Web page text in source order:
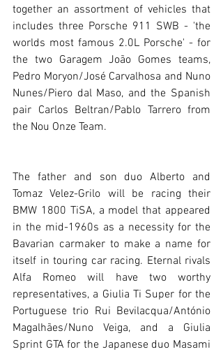
together an assortment of vehicles that
includes three Porsche 911 SWB - 'the
worlds most famous 2.0L Porsche' - for
the two Garagem João Gomes teams,
Pedro Moryon/José Carvalhosa and Nuno
Nunes/Piero dal Maso, and the Spanish
pair Carlos Beltran/Pablo Tarrero from
the Nou Onze Team.
The father and son duo Alberto and
Tomaz Velez-Grilo will be racing their
BMW 1800 TiSA, a model that appeared
in the mid-1960s as a necessity for the
Bavarian carmaker to make a name for
itself in touring car racing. Eternal rivals
Alfa Romeo will have two worthy
representatives, a Giulia Ti Super for the
Portuguese trio Rui Bevilacqua/António
Magalhães/Nuno Veiga, and a Giulia
Sprint GTA for the Japanese duo Masami